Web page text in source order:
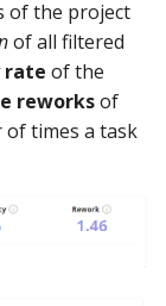
methods
on Predicted
using Mail
of the project
of all filtered
rate of the
reworksof
times a task